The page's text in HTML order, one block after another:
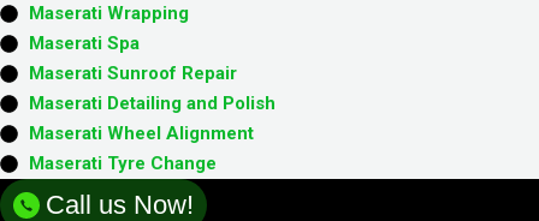
Maserati Wrapping
Maserati Spa
Maserati Sunroof Repair
Maserati Detailing and Polish
Maserati Wheel Alignment
Maserati Tyre Change
Call us Now!